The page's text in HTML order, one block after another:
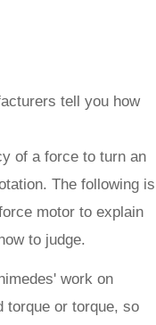
tell you how
of a force to turn an
The following is
motor to explain
to judge.
work on
torque or torque, so